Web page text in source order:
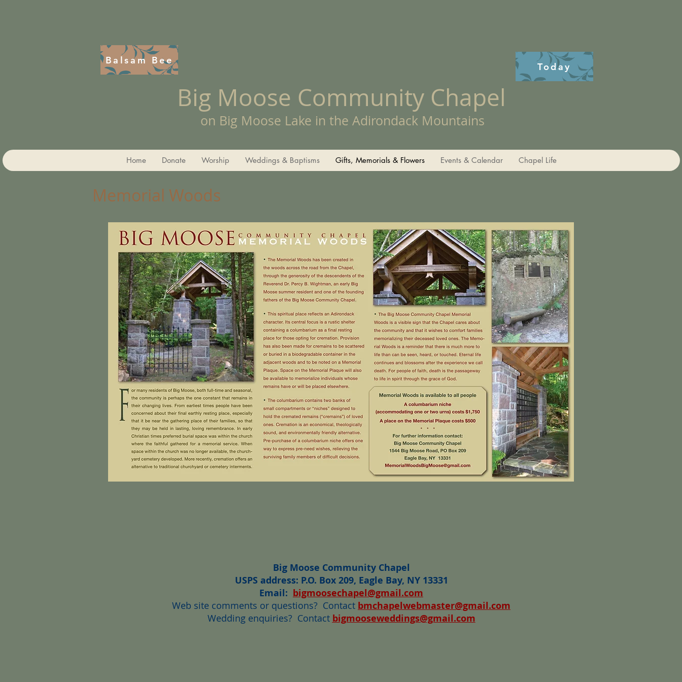
Big Moose Community Chapel
on Big Moose Lake in the Adirondack Mountains
Today
Balsam Bee
Home Donate Worship Weddings & Baptisms Gifts, Memorials & Flowers Events & Calendar Chapel Life
Memorial Woods
Big Moose Community Chapel
USPS address: P.O. Box 209, Eagle Bay, NY 13331
Email: bigmoosechapel@gmail.com
Web site comments or questions? Contact bmchapelwebmaster@gmail.com
Wedding enquiries? Contact bigmooseweddings@gmail.com